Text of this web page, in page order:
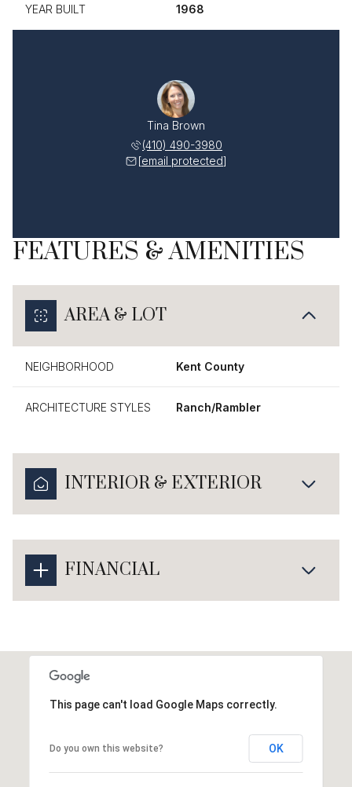
YEAR BUILT 1968
Tina Brown
(410) 490-3980
[email protected]
FEATURES & AMENITIES
AREA & LOT
NEIGHBORHOOD Kent County
ARCHITECTURE STYLES Ranch/Rambler
INTERIOR & EXTERIOR
FINANCIAL
This page can't load Google Maps correctly.
Do you own this website? OK